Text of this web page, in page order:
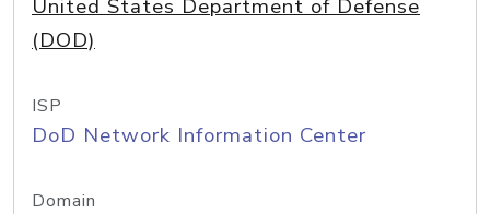
United States Department of Defense
(DOD)
ISP
DoD Network Information Center
Domain